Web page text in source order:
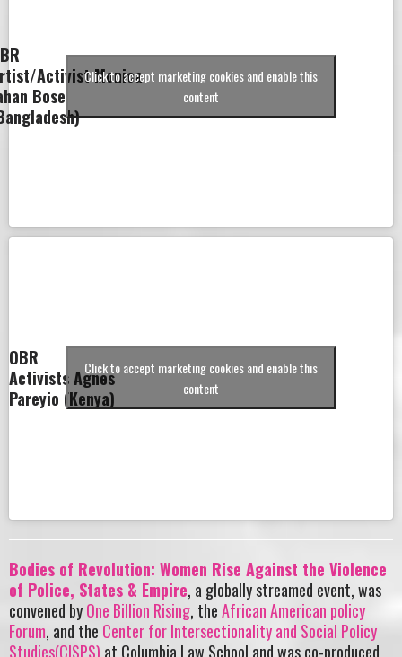
Activist Monica
Bose
Click to accept marketing cookies and enable this
content
OBR
Activists Agnes
Pareyio (Kenya)
Click to accept marketing cookies and enable this
content
Bodies of Revolution: Women Rise Against the Violence
of Police, States & Empire, a globally streamed event, was
convened byOne Billion Rising, theAfrican American policy
Forum, and the Center for Intersectionality and Social Policy
Studies(CISPS) at Columbia Law School and was co-produced